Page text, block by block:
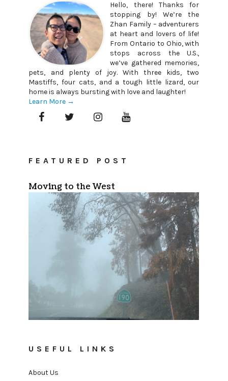
Hello, there! Thanks for
stopping by! We’re the
Zhan Family – adventurers
at heart and lovers of life!
From Ontario to Ohio, with
stops across the U.S.,
we’ve gathered memories,
pets, and plenty of joy. With three kids, two
Mastiffs, four cats, and a tough little lizard, our
home is always bursting with love and laughter!
Learn More →
FEATURED POST
Moving to the West
USEFUL LINKS
About Us